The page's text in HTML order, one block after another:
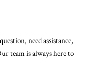
need assistance,
team is always here to